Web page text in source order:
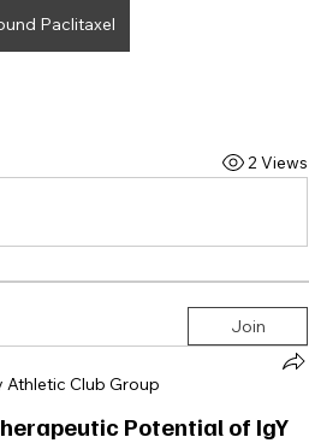
Paclitaxel
2 Views
Join
Athletic Club Group
Potential of IgY